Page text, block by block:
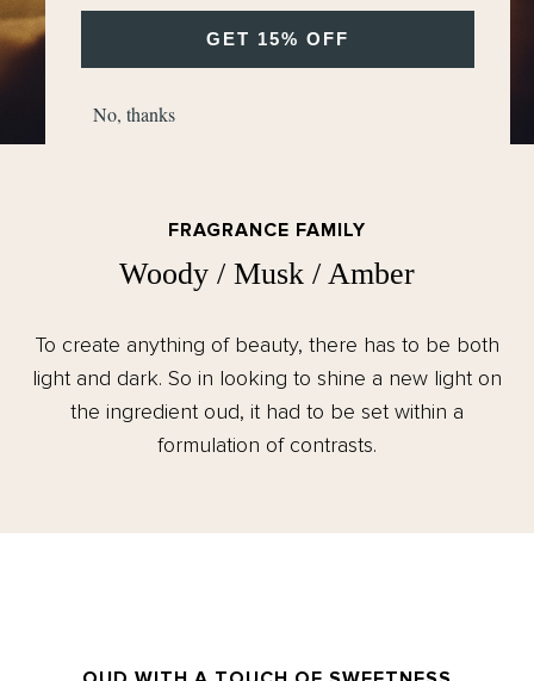
FRAGRANCE FAMILY
Woody / Musk / Amber
To create anything of beauty, there has to be both
light and dark. So in looking to shine a new light on
the ingredient oud, it had to be set within a
formulation of contrasts.
GET 15% OFF
No, thanks